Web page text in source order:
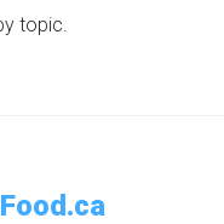
topic.